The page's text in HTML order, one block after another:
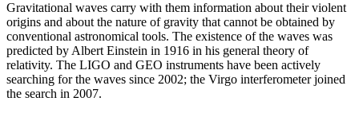
Gravitational waves carry with them information about their violent
origins and about the nature of gravity that cannot be obtained by
conventional astronomical tools. The existence of the waves was
predicted by Albert Einstein in 1916 in his general theory of
relativity. The LIGO and GEO instruments have been actively
searching for the waves since 2002; the Virgo interferometer joined
the search in 2007.